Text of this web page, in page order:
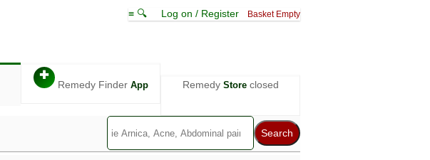
≡ 🔍 Log on / Register Basket Empty
✚
Remedy Finder App Remedy Storeclosed